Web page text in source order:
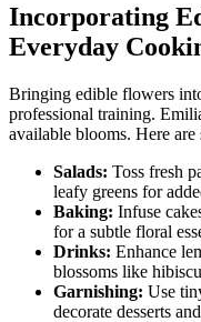
Incorporating
Everyday
Bringing edible flowers
professional training.
available blooms. Here are
Salads: Toss fresh
leafy greens for
Baking: Infuse
for a subtle floral
Drinks: Enhance
blossoms like
Garnishing: Use
decorate desserts